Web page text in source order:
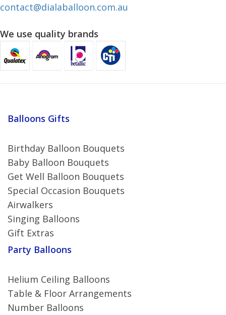
contact@dialaballoon.com.au
We use quality brands
Balloons Gifts
Birthday Balloon Bouquets
Baby Balloon Bouquets
Get Well Balloon Bouquets
Special Occasion Bouquets
Airwalkers
Singing Balloons
Gift Extras
Party Balloons
Helium Ceiling Balloons
Table & Floor Arrangements
Number Balloons